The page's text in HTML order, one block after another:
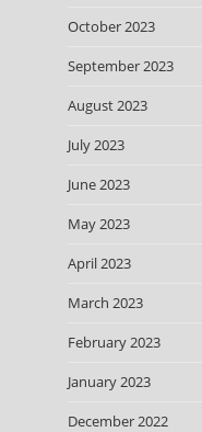
October 2023
September 2023
August 2023
July 2023
June 2023
May 2023
April 2023
March 2023
February 2023
January 2023
December 2022